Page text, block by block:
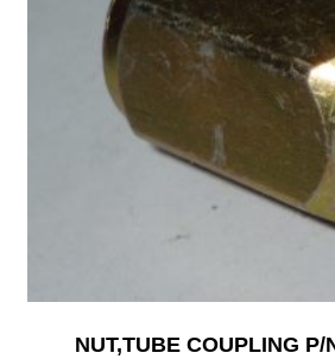
NUT,TUBE COUPLING P/